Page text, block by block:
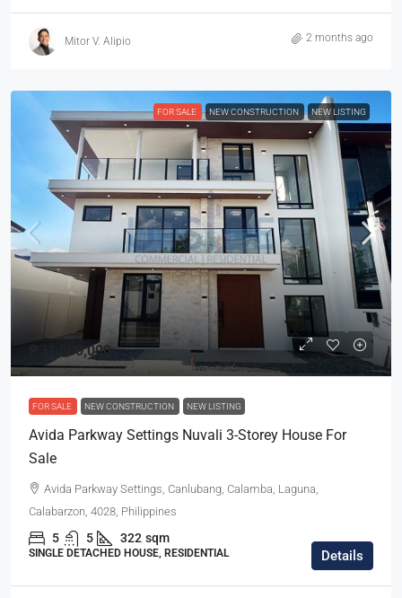
Mitor V. Alipio 2 months ago
FOR SALE NEW CONSTRUCTION NEW LISTING
₱31,500,000
FOR SALE NEW CONSTRUCTION NEW LISTING
Avida Parkway Settings Nuvali 3-Storey House For
Sale
Avida Parkway Settings, Canlubang, Calamba, Laguna,
Calabarzon, 4028, Philippines
5 5 322 sqm
SINGLE DETACHED HOUSE, RESIDENTIAL Details